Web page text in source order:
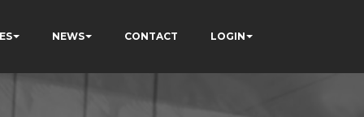
NEWS CONTACT LOGIN